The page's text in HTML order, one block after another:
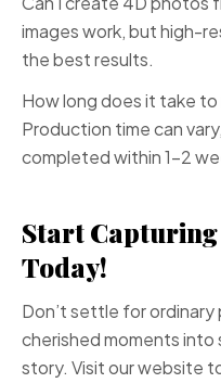
images work, but high-
the best results.
How long does it take
Production time can
completed within 1-2
Start
Today!
Don’t settle for
cherished moments
story. Visit our website